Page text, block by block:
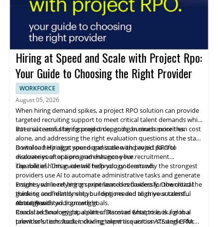
Hiring at Speed and Scale with Project Rpo:
Your Guide to Choosing the Right Provider
WORKFORCE
August 05, 2026
When hiring demand spikes, a project RPO solution can provide
targeted recruiting support to meet critical talent demands while
internal teams stay focused on ongoing business priorities.
But a successful hiring project depends on much more than cost
alone, and addressing the right evaluation questions at the start
is vital to help align your organization and avoid painful
discoveries after a program has gone live.
Download Hiring at speed and scale with project RPO to
evaluate your options and enhance your recruitment
capabilities. This guide will help you understand:
The role of human-centric technology: Learn why the strongest
providers use AI to automate administrative tasks and generate
insights, while relying on experienced recruiters for the critical
thinking and relationship building needed to drive successful
outcomes.
Crucial technology capabilities: Discover what to look for in a
provider's tech stack, including expertise across ATS and CRM,
Ensure your next hiring sprint launches flawlessly. Download the
guide to confidently vet your options and align your talent
strategy with your growth goals.
About Randstad Sourceright
Randstad Sourceright, a part of Ranstad Enteprise, is a global
talent solutions leader, driving talent acquisition strategies for